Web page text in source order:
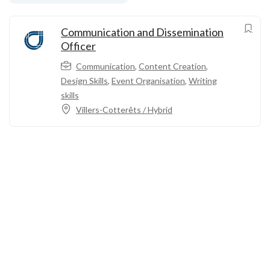
Communication and Dissemination
Officer
Communication, Content Creation,
Design Skills, Event Organisation, Writing
skills
Villers-Cotterêts / Hybrid